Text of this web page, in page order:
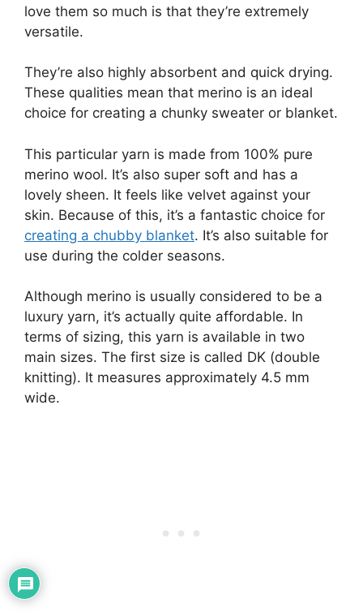
love them so much is that they’re extremely
versatile.
They’re also highly absorbent and quick drying.
These qualities mean that merino is an ideal
choice for creating a chunky sweater or blanket.
This particular yarn is made from 100% pure
merino wool. It’s also super soft and has a
lovely sheen. It feels like velvet against your
skin. Because of this, it’s a fantastic choice for
creating a chubby blanket. It’s also suitable for
use during the colder seasons.
Although merino is usually considered to be a
luxury yarn, it’s actually quite affordable. In
terms of sizing, this yarn is available in two
main sizes. The first size is called DK (double
knitting). It measures approximately 4.5 mm
wide.